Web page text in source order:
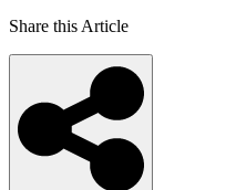
Share this Article